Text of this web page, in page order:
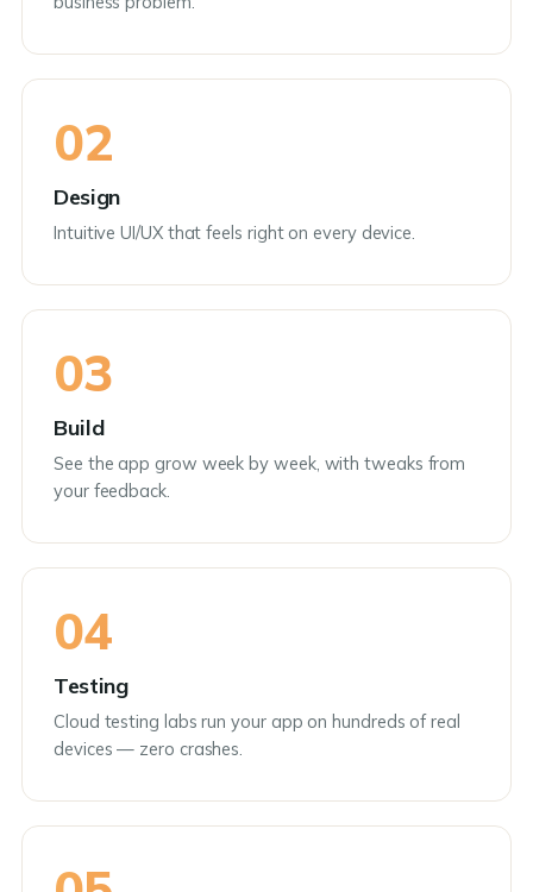
02
Design
Intuitive UI/UX that feels right on every device.
03
Build
See the app grow week by week, with tweaks from
your feedback.
04
Testing
Cloud testing labs run your app on hundreds of real
devices — zero crashes.